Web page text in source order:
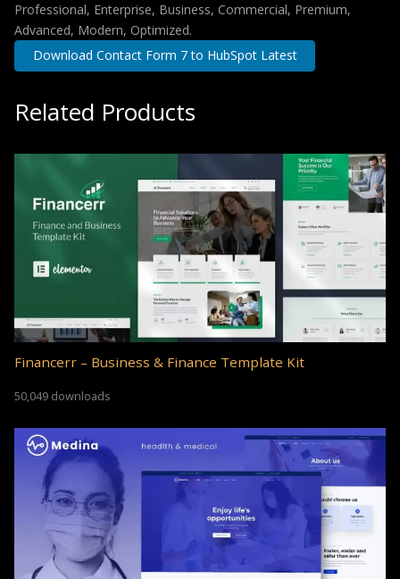
Professional, Enterprise, Business, Commercial, Premium,
Advanced, Modern, Optimized.
Download Contact Form 7 to HubSpot Latest
Related Products
Financerr – Business & Finance Template Kit
50,049 downloads